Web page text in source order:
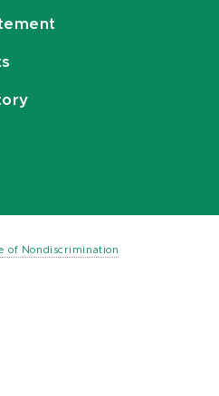
of Nondiscrimination